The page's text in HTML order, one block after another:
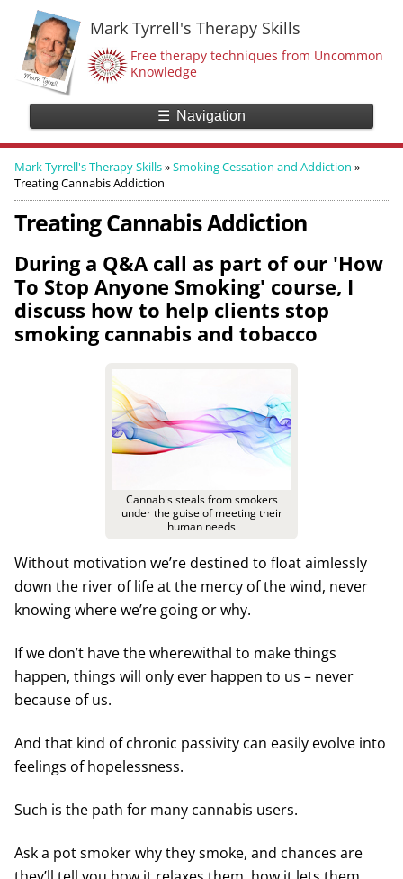
Mark Tyrrell's Therapy Skills
Free therapy techniques from Uncommon
Knowledge
☰ Navigation
Mark Tyrrell's Therapy Skills»Smoking Cessation and Addiction »
Treating Cannabis Addiction
Treating Cannabis Addiction
During a Q&A call as part of our 'How
To Stop Anyone Smoking' course, I
discuss how to help clients stop
smoking cannabis and tobacco
Cannabis steals from smokers
under the guise of meeting their
human needs
Without motivation we’re destined to float aimlessly
down the river of life at the mercy of the wind, never
knowing where we’re going or why.
If we don’t have the wherewithal to make things
happen, things will only ever happen to us – never
because of us.
And that kind of chronic passivity can easily evolve into
feelings of hopelessness.
Such is the path for many cannabis users.
Ask a pot smoker why they smoke, and chances are